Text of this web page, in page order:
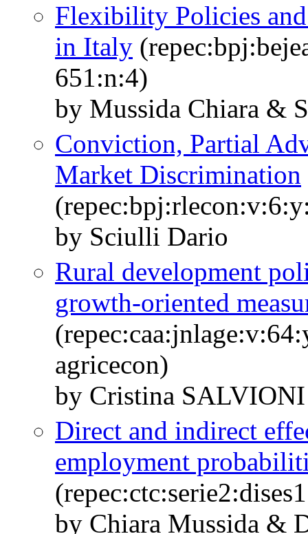
Flexibility Policies
in Italy
651:n:4)
by Mussida Chiara &
Conviction, Partial
Market Discrimination
by Sciulli Dario
Rural development
growth-oriented
agricecon)
by Cristina
Direct and indirect
employment
by Chiara Mussida &